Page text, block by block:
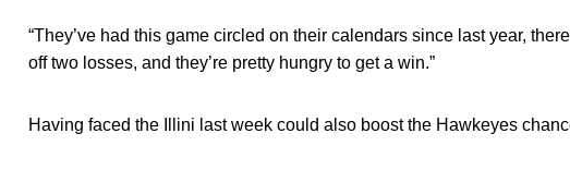
“They’ve had this game circled on their calendars since last year,
off two losses, and they’re pretty hungry to get a win.”
Having faced the Illini last week could also boost the Hawkeyes